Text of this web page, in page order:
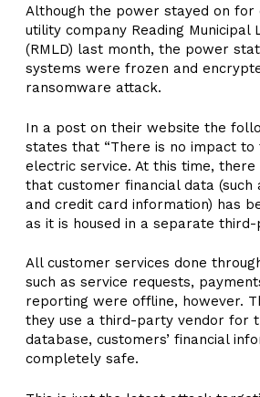
Although the power stayed on for
utility company Reading Municipal
(RMLD) last month, the power
systems were frozen and
ransomware attack.
In a post on their website the
states that “There is no impact to
electric service. At this time, there
that customer financial data (such
and credit card information) has
as it is housed in a separate third-
All customer services done
such as service requests,
reporting were offline, however.
they use a third-party vendor for
database, customers’ financial
completely safe.